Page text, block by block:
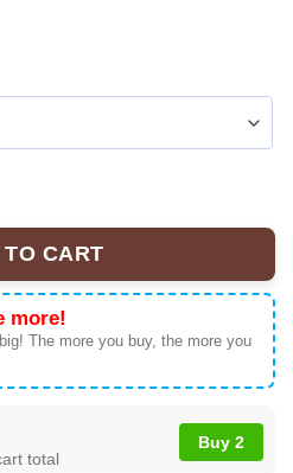
special National Love Your
CART
more!
The more you buy, the more you
total
Buy 2